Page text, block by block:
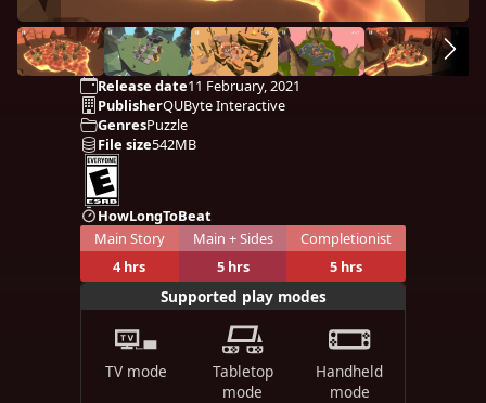
Release date11 February, 2021
PublisherQUByte Interactive
GenresPuzzle
File size542MB
HowLongToBeat
Main Story
4 hrs
Main + Sides
5 hrs
Completionist
5 hrs
Supported play modes
TV mode
Tabletop
mode
Handheld
mode